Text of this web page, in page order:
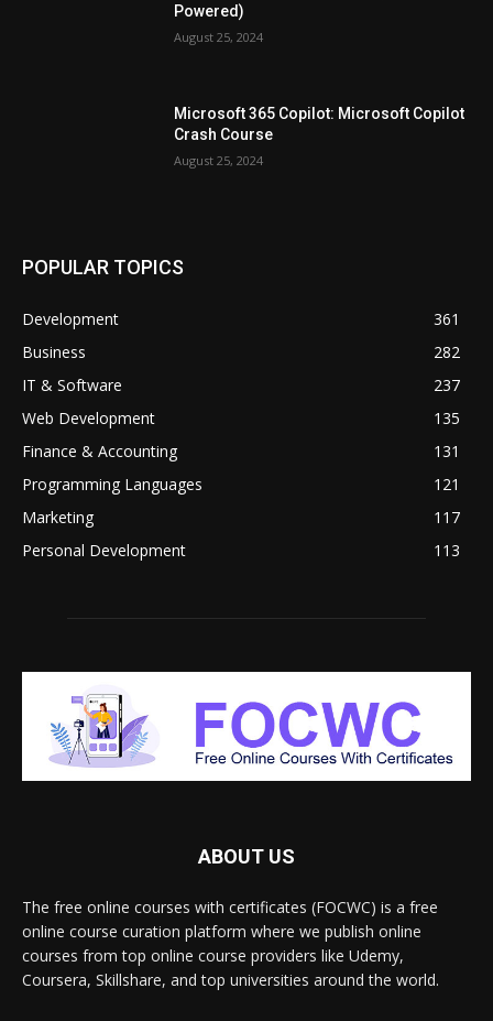
Powered)
August 25, 2024
Microsoft 365 Copilot: Microsoft Copilot
Crash Course
August 25, 2024
POPULAR TOPICS
Development
361
Business
282
IT & Software
237
Web Development
135
Finance & Accounting
131
Programming Languages
121
Marketing
117
Personal Development
113
ABOUT US
The free online courses with certificates (FOCWC) is a free
online course curation platform where we publish online
courses from top online course providers like Udemy,
Coursera, Skillshare, and top universities around the world.